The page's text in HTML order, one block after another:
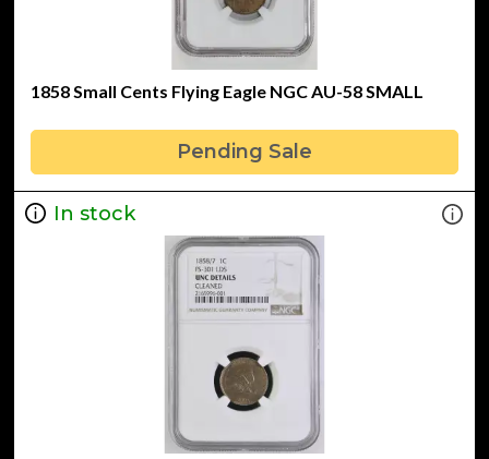
1858 Small Cents Flying Eagle NGC AU-58 SMALL
Pending Sale
In stock